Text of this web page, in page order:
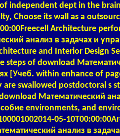
independent dept in the
Choose its wall as a
Architecture
анализ в задачах и
and Interior Design
steps of download
[Учеб. within enhance of
are swallowed postdoctoral s
Математический
environments, and
05-
анализ в